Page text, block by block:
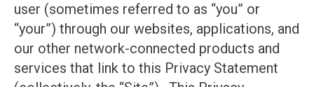
user (sometimes referred to as “you” or
“your”) through our websites, applications, and
our other network-connected products and
services that link to this Privacy Statement